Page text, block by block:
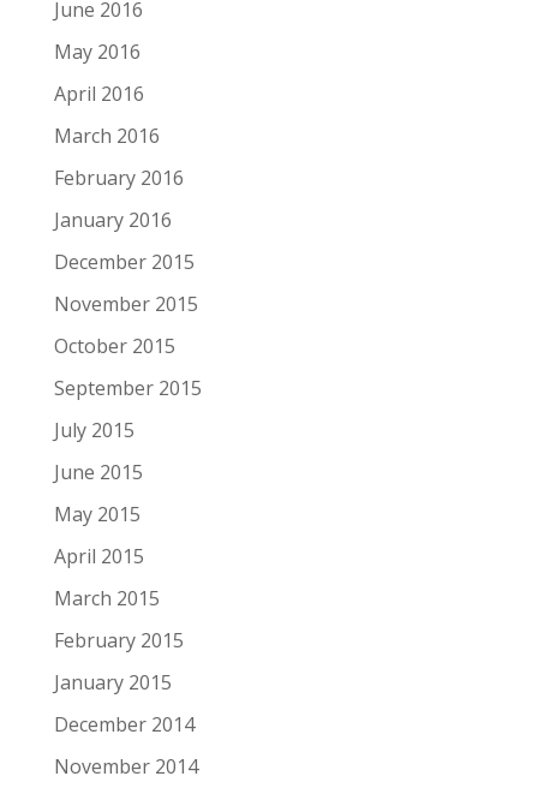
June 2016
May 2016
April 2016
March 2016
February 2016
January 2016
December 2015
November 2015
October 2015
September 2015
July 2015
June 2015
May 2015
April 2015
March 2015
February 2015
January 2015
December 2014
November 2014